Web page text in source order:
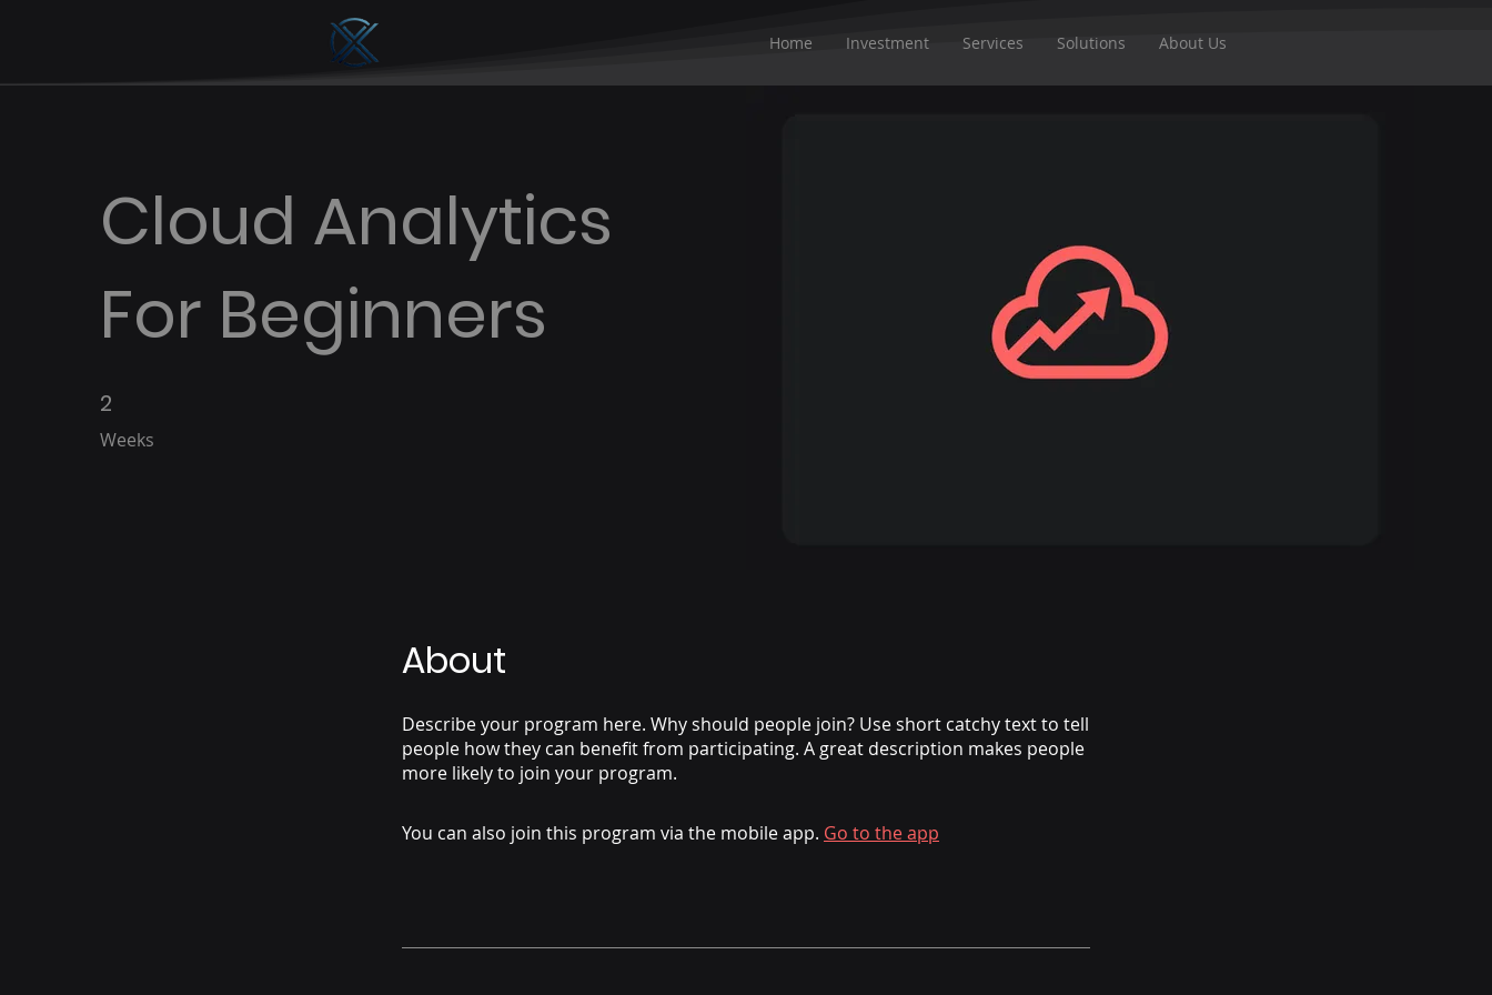
Home Investment Services Solutions About Us
Cloud Analytics
For Beginners
2
Weeks
2 Weeks
About
Describe your program here. Why should people join? Use short catchy text to tell
people how they can benefit from participating. A great description makes people
more likely to join your program.
You can also join this program via the mobile app. Go to the app